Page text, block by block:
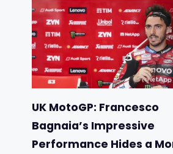
UK MotoGP: Francesco
Bagnaia’s Impressive
Performance Hides a